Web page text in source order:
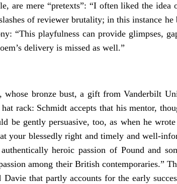
are mere “pretexts”: “I often liked the
of reviewer brutality; in this instance he
“This playfulness can provide glimpses,
delivery is missed as well.”
bronze bust, a gift from Vanderbilt
rack: Schmidt accepts that his mentor,
be gently persuasive, too, as when he
your blessedly right and timely and well-
heroic passion of Pound and
among their British contemporaries.”
that partly accounts for the early